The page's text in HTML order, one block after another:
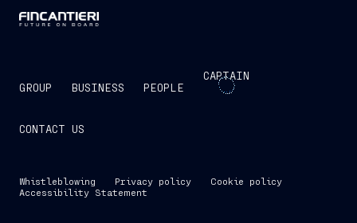
GROUP BUSINESS PEOPLE
CAPTAIN
CONTACT US
Whistleblowing Privacy policy
Cookie policy
Accessibility Statement